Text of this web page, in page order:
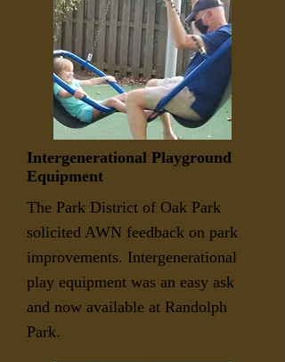
Intergenerational Playground
Equipment
The Park District of Oak Park
solicited AWN feedback on park
improvements. Intergenerational
play equipment was an easy ask
and now available at Randolph
Park.